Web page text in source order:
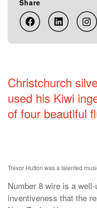
Share
Christchurch
used his Kiwi
of four beautiful
Trevor Hutton was a talented
Number 8 wire is a
inventiveness that the